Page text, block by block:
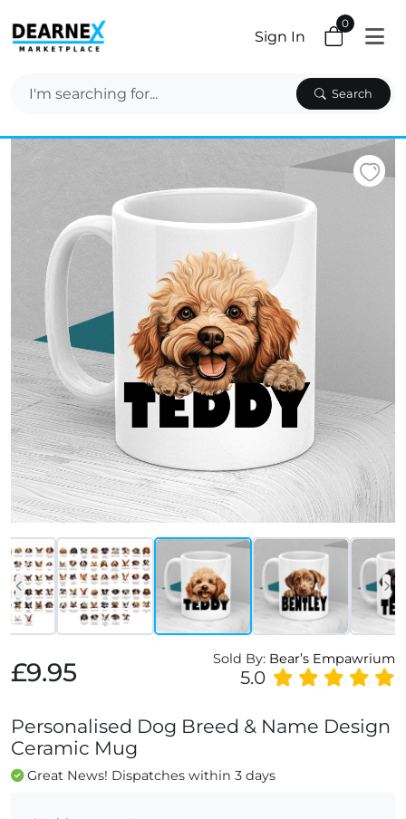
Search
Sign In
0
£9.95 Sold By: Bear’s Empawrium
5.0
Personalised Dog Breed & Name Design
Ceramic Mug
Great News! Dispatches within 3 days